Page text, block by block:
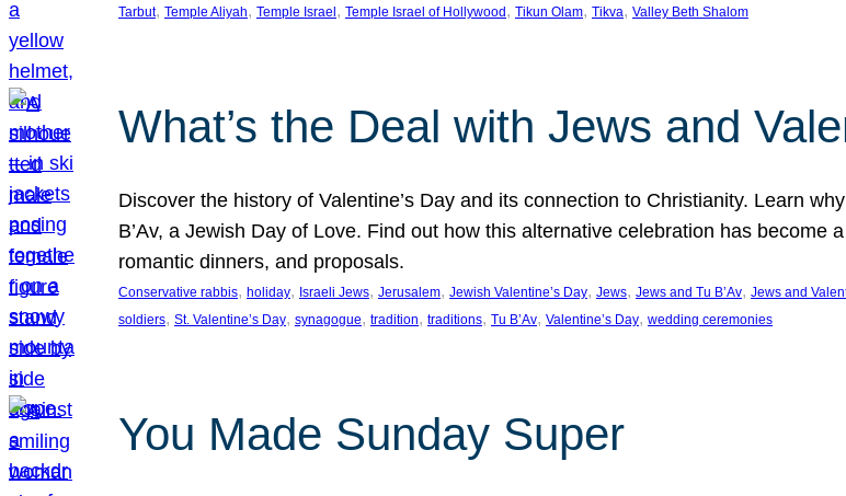
Tarbut, Temple Aliyah, Temple Israel , Temple Israel of Hollywood , Tikun Olam, Tikva, Valley Beth Shalom
What’s the Deal with Jews and
Discover the history of Valentine’s Day and its connection to Christianity. Learn
B’Av, a Jewish Day of Love. Find out how this alternative celebration has become
romantic dinners, and proposals.
Conservative rabbis, holiday, Israeli Jews, Jerusalem, Jewish Valentine’s Day, Jews, Jews and Tu B’Av, Jews and
soldiers, St. Valentine’s Day, synagogue, tradition, traditions, Tu B’Av, Valentine’s Day, wedding ceremonies
You Made Sunday Super